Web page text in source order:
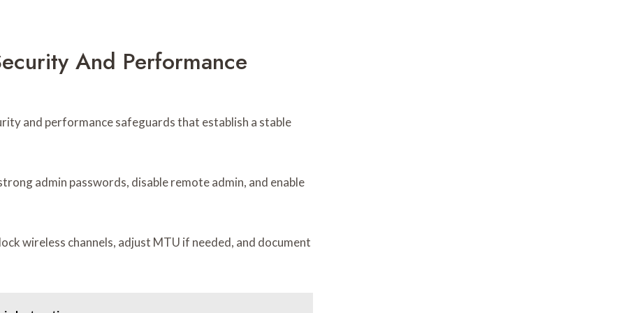
And Performance
and performance safeguards that establish a stable
admin passwords, disable remote admin, and enable
wireless channels, adjust MTU if needed, and document